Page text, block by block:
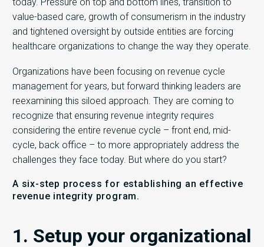
today. Pressure on top and bottom lines, transition to
value-based care, growth of consumerism in the industry
and tightened oversight by outside entities are forcing
healthcare organizations to change the way they operate.
Organizations have been focusing on revenue cycle
management for years, but forward thinking leaders are
reexamining this siloed approach. They are coming to
recognize that ensuring revenue integrity requires
considering the entire revenue cycle – front end, mid-
cycle, back office – to more appropriately address the
challenges they face today. But where do you start?
A six-step process for establishing an effective
revenue integrity program.
1. Setup your organizational